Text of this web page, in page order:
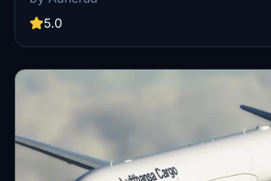
Check out more liveries by Headwind and stay
their Discord server for updates and support.
5.0